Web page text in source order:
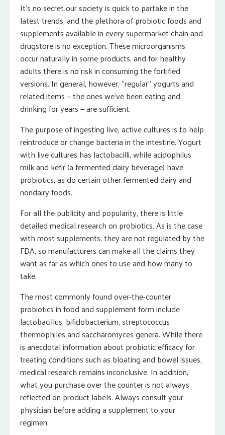
It’s no secret our society is quick to partake in the
latest trends, and the plethora of probiotic foods and
supplements available in every supermarket chain and
drugstore is no exception. These microorganisms
occur naturally in some products, and for healthy
adults there is no risk in consuming the fortified
versions. In general, however, “regular” yogurts and
related items — the ones we’ve been eating and
drinking for years — are sufficient.
The purpose of ingesting live, active cultures is to help
reintroduce or change bacteria in the intestine. Yogurt
with live cultures has lactobacilli, while acidophilus
milk and kefir (a fermented dairy beverage) have
probiotics, as do certain other fermented dairy and
nondairy foods.
For all the publicity and popularity, there is little
detailed medical research on probiotics. As is the case
with most supplements, they are not regulated by the
FDA, so manufacturers can make all the claims they
want as far as which ones to use and how many to
take.
The most commonly found over-the-counter
probiotics in food and supplement form include
lactobacillus, bifidobacterium, streptococcus
thermophiles and saccharomyces genera. While there
is anecdotal information about probiotic efficacy for
treating conditions such as bloating and bowel issues,
medical research remains inconclusive. In addition,
what you purchase over the counter is not always
reflected on product labels. Always consult your
physician before adding a supplement to your
regimen.